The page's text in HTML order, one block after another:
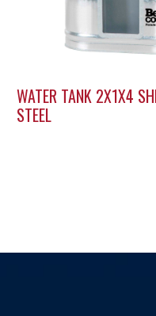
WATER TANK 2X1X4
STEEL